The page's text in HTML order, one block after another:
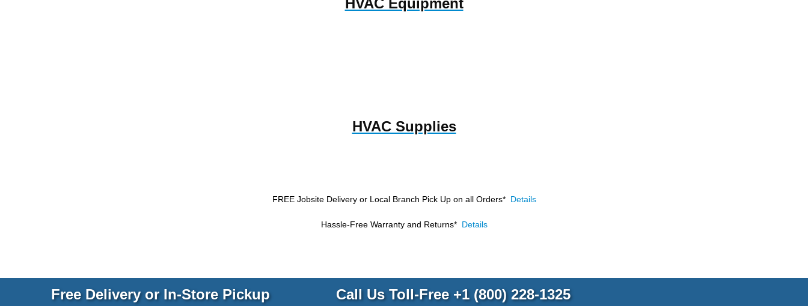
HVAC Supplies
FREE Jobsite Delivery or Local Branch Pick Up on all Orders* Details
Hassle-Free Warranty and Returns* Details
Free Delivery or In-Store Pickup Call Us Toll-Free +1 (800) 228-1325